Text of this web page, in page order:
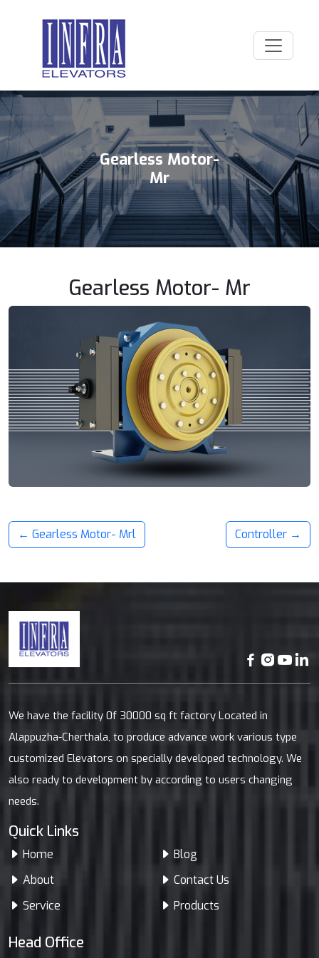
Gearless Motor-
Mr
Gearless Motor- Mr
← Gearless Motor- Mrl Controller →
We have the facility 0f 30000 sq ft factory Located in
Alappuzha-Cherthala, to produce advance work various type
customized Elevators on specially developed technology. We
also ready to development by according to users changing
needs.
Quick Links
Home
About
Service
Blog
Contact Us
Products
Head Office